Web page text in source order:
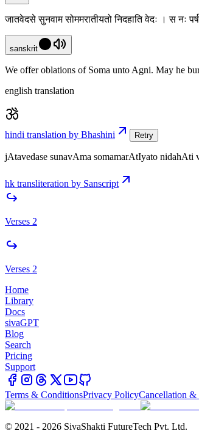
जातवेदसे सुनवाम सोममरातीयतो निदहाति वेदः । स नः
sanskrit
We offer oblations of Soma unto Agni. May he
english translation
hindi translation by Bhashini Retry
jAtavedase sunavAma somamarAtIyato
hk transliteration by Sanscript
Verses 2
Verses 2
Home
Library
Docs
sivaGPT
Blog
Search
Pricing
Support
Terms & ConditionsPrivacy PolicyCancellation &
© 2021 - 2026 SivaShakti FutureTech Pvt. Ltd.